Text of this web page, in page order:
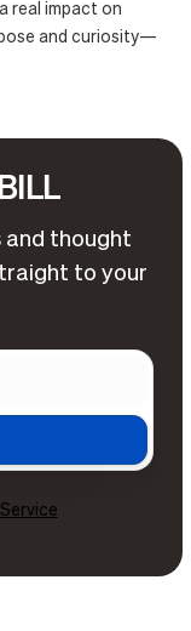
real impact on
and curiosity—
and thought
to your